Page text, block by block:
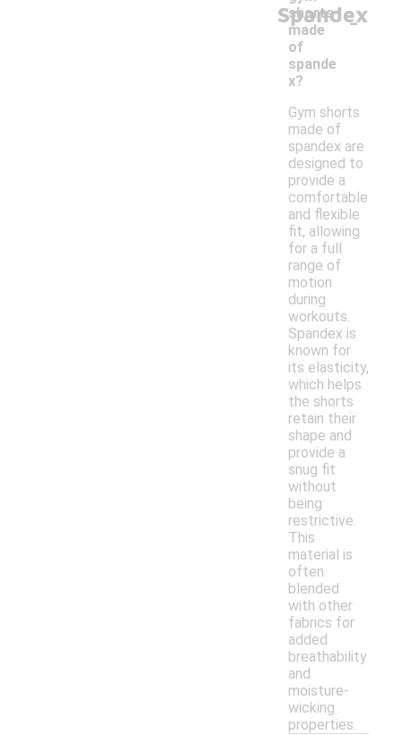
Spandex
shorts
made
of
spande
x?
-
Gym shorts
made of
spandex are
designed to
provide a
comfortable
and flexible
fit, allowing
for a full
range of
motion
during
workouts.
Spandex is
known for
its elasticity,
which helps
the shorts
retain their
shape and
provide a
snug fit
without
being
restrictive.
This
material is
often
blended
with other
fabrics for
added
breathability
and
moisture-
wicking
properties.